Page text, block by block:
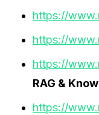
https://
https://
https://
RAG &
https://